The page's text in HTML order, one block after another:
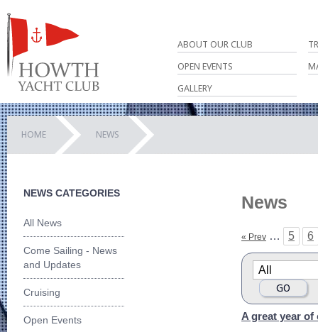
ABOUT OUR CLUB
OPEN EVENTS
GALLERY
HOME NEWS
NEWS CATEGORIES
All News
Come Sailing - News
and Updates
Cruising
Open Events
News
« Prev … 5 6
A great year